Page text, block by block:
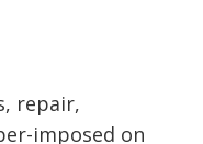
repair,
imposed on